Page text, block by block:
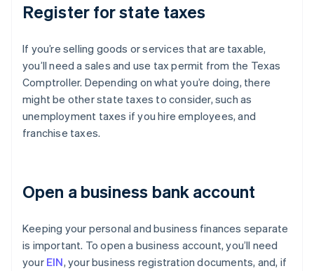
Register for state taxes
If you’re selling goods or services that are taxable,
you’ll need a sales and use tax permit from the Texas
Comptroller. Depending on what you’re doing, there
might be other state taxes to consider, such as
unemployment taxes if you hire employees, and
franchise taxes.
Open a business bank account
Keeping your personal and business finances separate
is important. To open a business account, you’ll need
your EIN, your business registration documents, and, if